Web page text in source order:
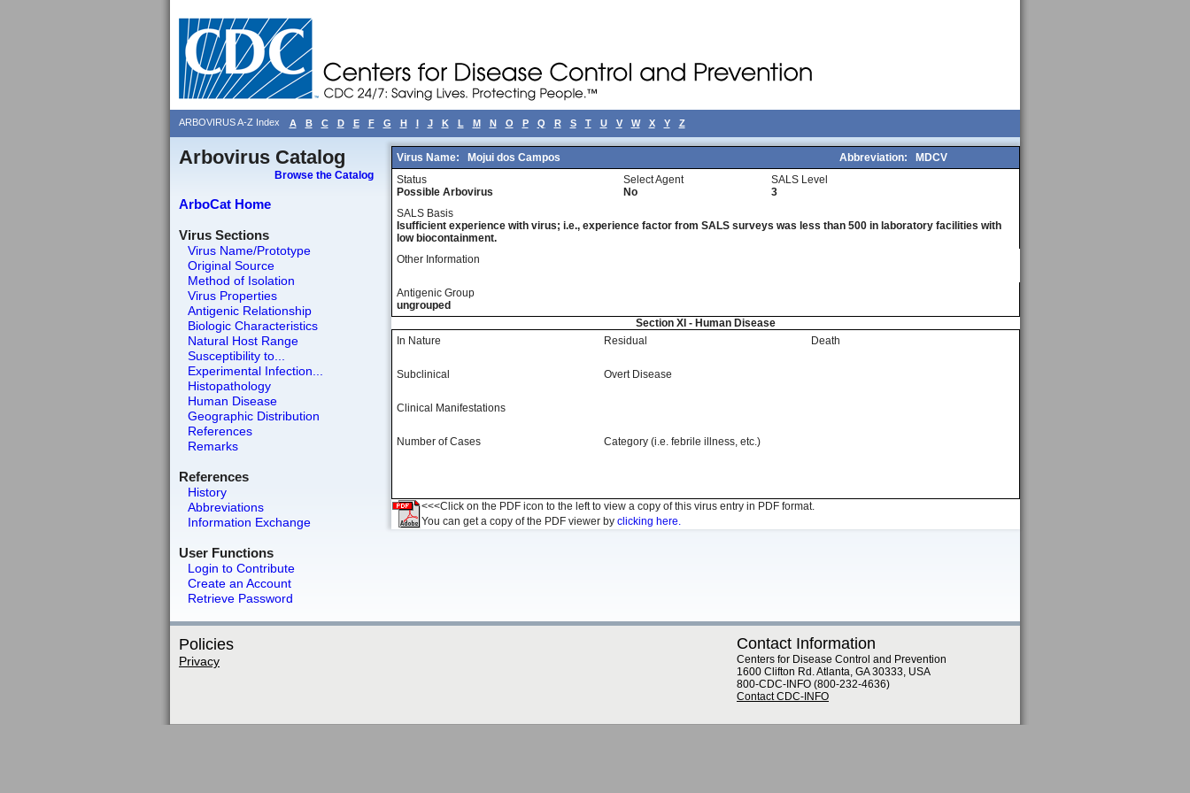
ARBOVIRUS A-Z Index A B C D E F G H I J K L M N O P Q R S T U V W X Y Z
Arbovirus Catalog
Browse the Catalog
ArboCat Home
Virus Sections
Virus Name/Prototype
Original Source
Method of Isolation
Virus Properties
Antigenic Relationship
Biologic Characteristics
Natural Host Range
Susceptibility to...
Experimental Infection...
Histopathology
Human Disease
Geographic Distribution
References
Remarks
References
History
Abbreviations
Information Exchange
User Functions
Login to Contribute
Create an Account
Retrieve Password
Virus Name: Mojui dos Campos Abbreviation:
MDCV
Status
Possible Arbovirus
Select Agent
No
SALS Level
3
SALS Basis
Isufficient experience with virus; i.e., experience factor from SALS surveys was less than 500 in laboratory facilities with
low biocontainment.
Other Information
Antigenic Group
ungrouped
Section XI - Human Disease
In Nature
Residual Death
Subclinical Overt Disease
Clinical Manifestations
Number of Cases Category (i.e. febrile illness, etc.)
<<<Click on the PDF icon to the left to view a copy of this virus entry in PDF format.
You can get a copy of the PDF viewer by clicking here.
Policies
Privacy
Contact Information
Centers for Disease Control and Prevention
1600 Clifton Rd. Atlanta, GA 30333, USA
800-CDC-INFO (800-232-4636)
Contact CDC-INFO